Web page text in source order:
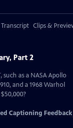
Transcript Clips &
Part 2
as a NASA Apollo
and a 1968 Warhol
Captioning Feedback